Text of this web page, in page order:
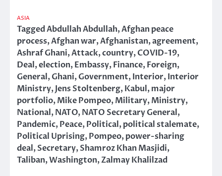
ASIA
TaggedAbdullah Abdullah,Afghan peace
process,Afghan war,Afghanistan,agreement,
Ashraf Ghani,Attack,country,COVID-19,
Deal,election,Embassy,Finance,Foreign,
General,Ghani,Government,Interior,Interior
Ministry,Jens Stoltenberg,Kabul,major
portfolio,Mike Pompeo,Military,Ministry,
National,NATO,NATO Secretary General,
Pandemic,Peace,Political,political stalemate,
Political Uprising,Pompeo,power-sharing
deal,Secretary,Shamroz Khan Masjidi,
Taliban,Washington,Zalmay Khalilzad